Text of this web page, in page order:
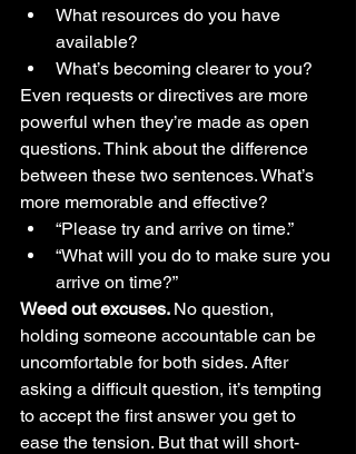
What resources do you have
available?
What’s becoming clearer to you?
Even requests or directives are more
powerful when they’re made as open
questions. Think about the difference
between these two sentences. What’s
more memorable and effective?
“Please try and arrive on time.”
“What will you do to make sure you
arrive on time?”
Weed out excuses. No question,
holding someone accountable can be
uncomfortable for both sides. After
asking a difficult question, it’s tempting
to accept the first answer you get to
ease the tension. But that will short-